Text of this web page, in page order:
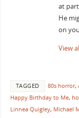
at
He
on
View
TAGGED 80s horror,
Happy Birthday to Me,
Linnea Quigley, Michael